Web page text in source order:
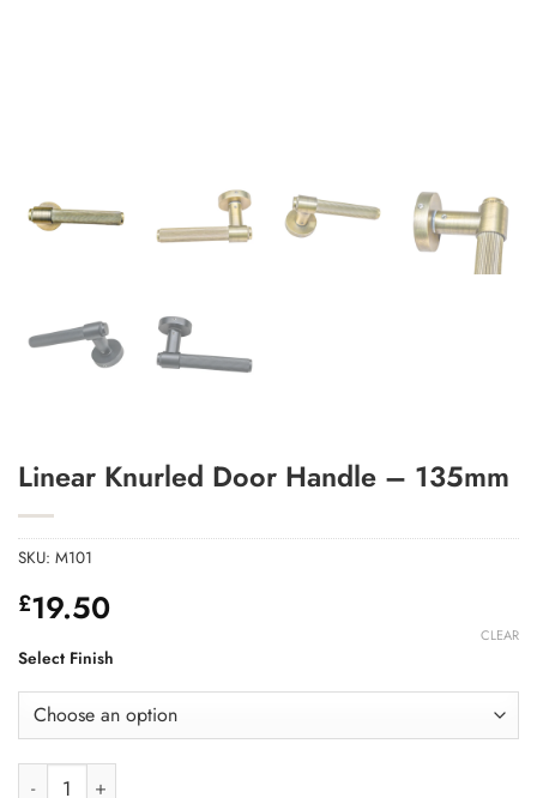
Linear Knurled Door Handle – 135mm
SKU: M101
£19.50
Select Finish
CLEAR
Linear Knurled Door Handle - 135mm quantity